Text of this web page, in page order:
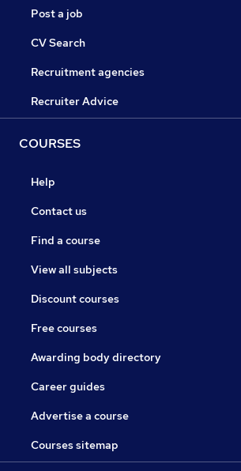
Post a job
CV Search
Recruitment agencies
Recruiter Advice
COURSES
Help
Contact us
Find a course
View all subjects
Discount courses
Free courses
Awarding body directory
Career guides
Advertise a course
Courses sitemap